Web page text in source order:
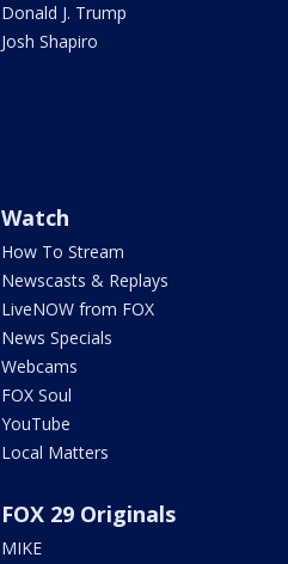
Donald J. Trump
Josh Shapiro
Watch
How To Stream
Newscasts & Replays
LiveNOW from FOX
News Specials
Webcams
FOX Soul
YouTube
Local Matters
FOX 29 Originals
MIKE